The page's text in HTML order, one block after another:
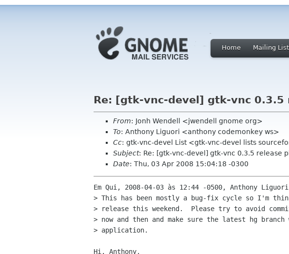
Home Mailing
Re: [gtk-vnc-devel] gtk-vnc 0.3.5
From: Jonh Wendell <jwendell gnome org>
To: Anthony Liguori <anthony codemonkey ws>
Cc: gtk-vnc-devel List <gtk-vnc-devel lists
Subject: Re: [gtk-vnc-devel] gtk-vnc 0.3.5 release
Date: Thu, 03 Apr 2008 15:04:18 -0300
Em Qui, 2008-04-03 às 12:44 -0500, Anthony
> This has been mostly a bug-fix cycle so I'm
> release this weekend.  Please try to avoid
> now and then and make sure the latest hg
> application.
Hi, Anthony.